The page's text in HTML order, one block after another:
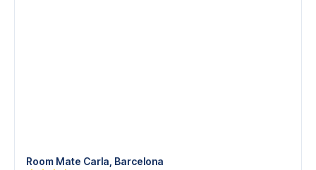
Room Mate Carla, Barcelona